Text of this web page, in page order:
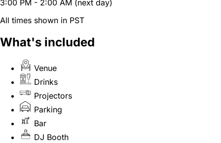
3:00 PM - 2:00 AM (next day)
All times shown in PST
What's included
Venue
Drinks
Projectors
Parking
Bar
DJ Booth